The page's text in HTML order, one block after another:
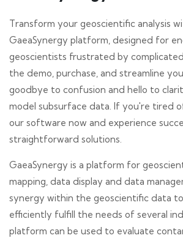
Transform your geoscientific analysis
GaeaSynergy platform, designed for
geoscientists frustrated by
the demo, purchase, and streamline
goodbye to confusion and hello to
model subsurface data. If you're tired
our software now and experience
straightforward solutions.
GaeaSynergy is a platform for
mapping, data display and data
synergy within the geoscientific data
efficiently fulfill the needs of several
platform can be used to evaluate